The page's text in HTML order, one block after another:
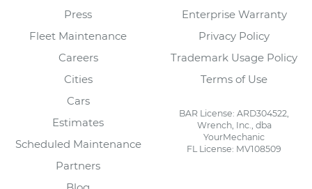
Press
Fleet Maintenance
Careers
Cities
Cars
Estimates
Scheduled Maintenance
Partners
Enterprise Warranty
Privacy Policy
Trademark Usage Policy
Terms of Use
BAR License: ARD304522,
Wrench, Inc., dba
YourMechanic
FL License: MV108509